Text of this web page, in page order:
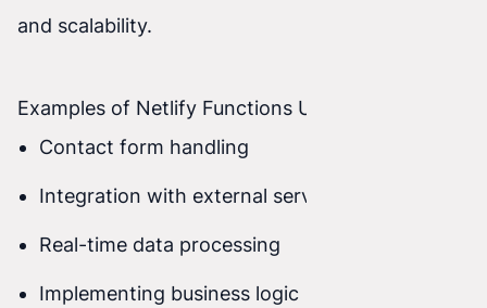
and scalability.
Examples of Netlify Functions Use
Contact form handling
Integration with external services (e.g., APIs)
Real-time data processing
Implementing business logic